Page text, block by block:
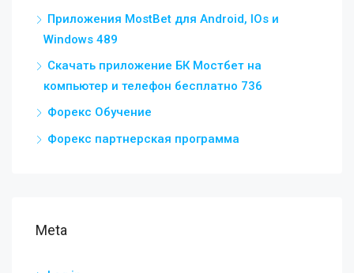
Приложения MostBet для Android, IOs и
Windows 489
Скачать приложение БК Мостбет на
компьютер и телефон бесплатно 736
Форекс Обучение
Форекс партнерская программа
Meta